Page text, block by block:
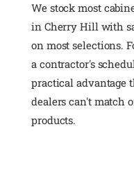
We stock most
in Cherry Hill with
on most selections.
a contractor's
practical advantage
dealers can't match
products.